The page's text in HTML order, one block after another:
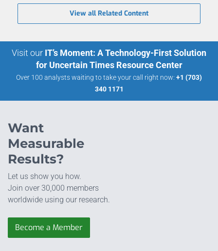
View all Related Content
Visit our IT’s Moment: A Technology-First Solution
for Uncertain Times Resource Center
Over 100 analysts waiting to take your call right now: +1 (703)
340 1171
Want
Measurable
Results?
Let us show you how.
Join over 30,000 members
worldwide using our research.
Become a Member